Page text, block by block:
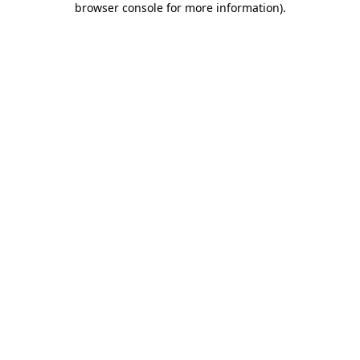
browser console for more information).